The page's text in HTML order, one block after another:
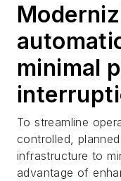
minimal
To streamline
controlled,
infrastructure to
advantage of